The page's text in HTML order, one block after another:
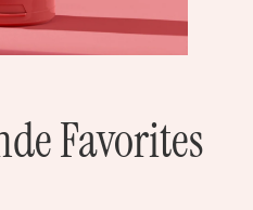
Favorites